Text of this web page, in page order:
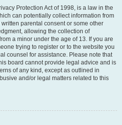
Protection Act of 1998, is a law in the
can potentially collect information from
parental consent or some other
allowing the collection of
a minor under the age of 13. If you are
trying to register or to the website you
counsel for assistance. Please note that
board cannot provide legal advice and is
of any kind, except as outlined in
and/or legal matters related to this